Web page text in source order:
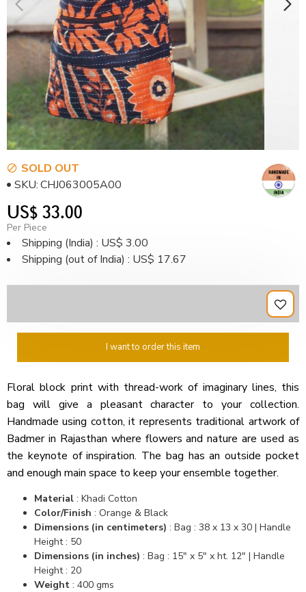
US$ 33.00
Per Piece
Shipping (India) : US$ 3.00
Shipping (out of India) : US$ 17.67
SOLD OUT
SKU:CHJ063005A00
I want to order this item
Floral block print with thread-work of imaginary lines, this
bag will give a pleasant character to your collection.
Handmade using cotton, it represents traditional artwork of
Badmer in Rajasthan where flowers and nature are used as
the keynote of inspiration. The bag has an outside pocket
and enough main space to keep your ensemble together.
Material : Khadi Cotton
Color/Finish : Orange & Black
Dimensions (in centimeters) : Bag : 38 x 13 x 30 | Handle
Height : 50
Dimensions (in inches) : Bag : 15" x 5" x ht. 12" | Handle
Height : 20
Weight : 400 gms